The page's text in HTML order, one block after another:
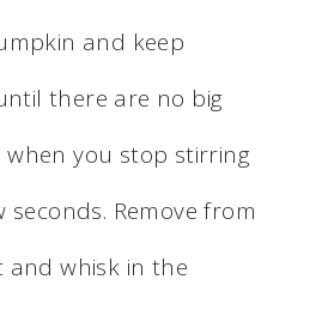
and keep
there are no big
when you stop stirring
seconds. Remove from
and whisk in the